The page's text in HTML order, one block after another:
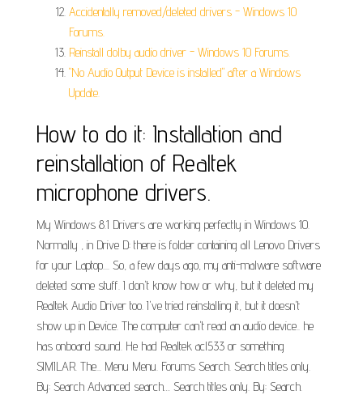
Accidentally removed/deleted drivers - Windows 10
Forums.
Reinstall dolby audio driver - Windows 10 Forums.
"No Audio Output Device is installed" after a Windows
Update.
How to do it: Installation and
reinstallation of Realtek
microphone drivers.
My Windows 8.1 Drivers are working perfectly in Windows 10.
Normally , in Drive D: there is folder containing all Lenovo Drivers
for your Laptop.... So, a few days ago, my anti-malware software
deleted some stuff. I don't know how or why, but it deleted my
Realtek Audio Driver too. I've tried reinstalling it, but it doesn't
show up in Device. The computer can't read an audio device.. he
has onboard sound. He had Realtek acl533 or something
SIMILAR. The... Menu Menu. Forums Search. Search titles only.
By: Search Advanced search… Search titles only. By: Search.